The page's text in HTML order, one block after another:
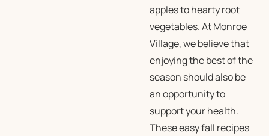
apples to hearty root
vegetables. At Monroe
Village, we believe that
enjoying the best of the
season should also be
an opportunity to
support your health.
These easy fall recipes